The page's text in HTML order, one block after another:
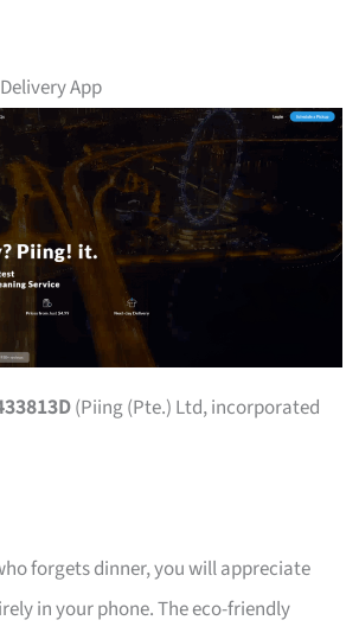
App
(Piing (Pte.) Ltd, incorporated
forgets dinner, you will appreciate
in your phone. The eco-friendly